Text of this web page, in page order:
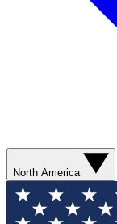
North America